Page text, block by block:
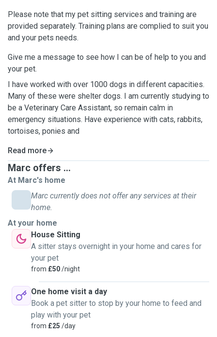
Please note that my pet sitting services and training are
provided separately. Training plans are complied to suit you
and your pets needs.
Give me a message to see how I can be of help to you and
your pet.
I have worked with over 1000 dogs in different capacities.
Many of these were shelter dogs. I am currently studying to
be a Veterinary Care Assistant, so remain calm in
emergency situations. Have experience with cats, rabbits,
tortoises, ponies and
Read more
Marc offers ...
At Marc's home
Marc currently does not offer any services at their
home.
At your home
House Sitting
A sitter stays overnight in your home and cares for
your pet
from £50/night
One home visit a day
Book a pet sitter to stop by your home to feed and
play with your pet
from £25 /day